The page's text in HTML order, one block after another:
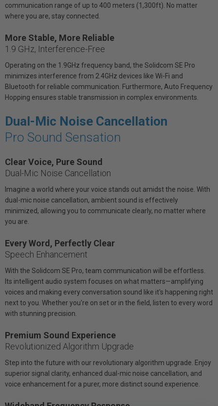
communication range of up to 400 meters (1,300ft). No matter
where you are, stay connected.
More Stable, More Reliable
1.9 GHz, Interference-Free
Operating on the 1.9GHz frequency band, the Solidcom SE Pro
minimizes interference from 2.4GHz devices like Wi-Fi and
Bluetooth for reliable communication. Furthermore, Auto Frequency
Hopping ensures stable transmission in complex environments.
Dual-Mic Noise Cancellation
Pro Sound Sensation
Clear Voice, Pure Sound
Dual-Mic Noise Cancellation
Imagine a world where your voice stands out amidst the noise. With
dual-mic noise cancellation, ambient sound is effectively
minimized, allowing you to communicate clearly, no matter where
you are.
Every Word, Perfectly Clear
Speech Enhancement
With the Solidcom SE Pro, team communication will be effortless.
Its intelligent audio system focuses on what matters—amplifying
voices and making every conversation sound like it's happening right
next to you. Whether you're on set or in the field, listen to every word
with stunning precision.
Premium Sound Experience
Revolutionized Algorithm Upgrade
Step into the future with our revolutionary algorithm upgrade. Enjoy
superior signal clarity, enhanced dual-mic noise cancellation, and
voice enhancement for a purer, more distinct sound experience.